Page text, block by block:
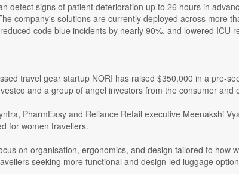
detect signs of patient deterioration up to 26 hours in
company's solutions are currently deployed across more
code blue incidents by nearly 90%, and lowered ICU
travel gear startup NORI has raised $350,000 in a pre-
and a group of angel investors from the consumer and
PharmEasy and Reliance Retail executive Meenakshi
for women travellers.
on organisation, ergonomics, and design tailored to how
seeking more functional and design-led luggage